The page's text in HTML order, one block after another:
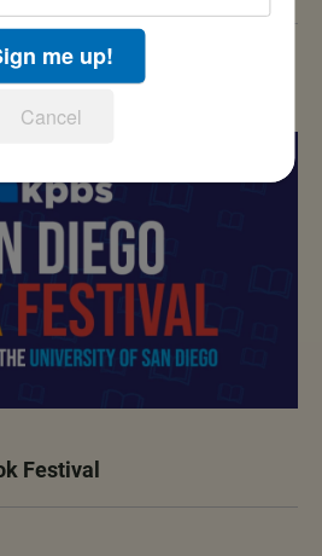
Festival
me up!
Cancel